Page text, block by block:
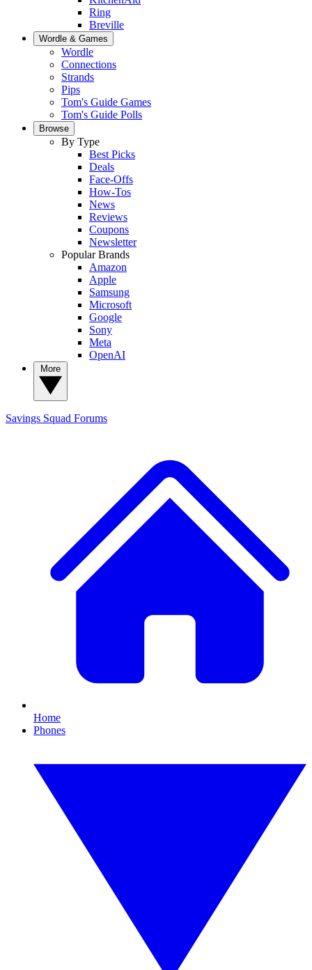
Ring
Breville
Wordle & Games
Wordle
Connections
Strands
Pips
Tom's Guide Games
Tom's Guide Polls
Browse
By Type
Best Picks
Deals
Face-Offs
How-Tos
News
Reviews
Coupons
Newsletter
Popular Brands
Amazon
Apple
Samsung
Microsoft
Google
Sony
Meta
OpenAI
Savings Squad Forums
Home
Phones